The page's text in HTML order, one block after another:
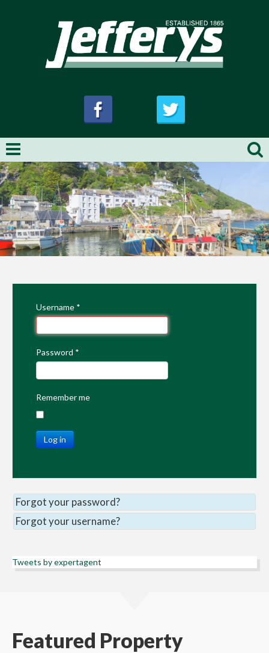
Username *
Password *
Remember me
Log in
Forgot your password?
Forgot your username?
Tweets by expertagent
Featured Property